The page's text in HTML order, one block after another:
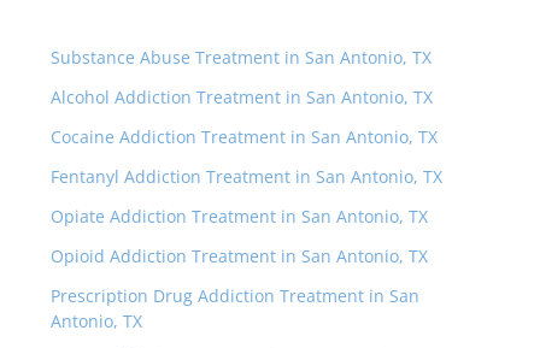
Substance Abuse Treatment in San Antonio, TX
Alcohol Addiction Treatment in San Antonio, TX
Cocaine Addiction Treatment in San Antonio, TX
Fentanyl Addiction Treatment in San Antonio, TX
Opiate Addiction Treatment in San Antonio, TX
Opioid Addiction Treatment in San Antonio, TX
Prescription Drug Addiction Treatment in San
Antonio, TX